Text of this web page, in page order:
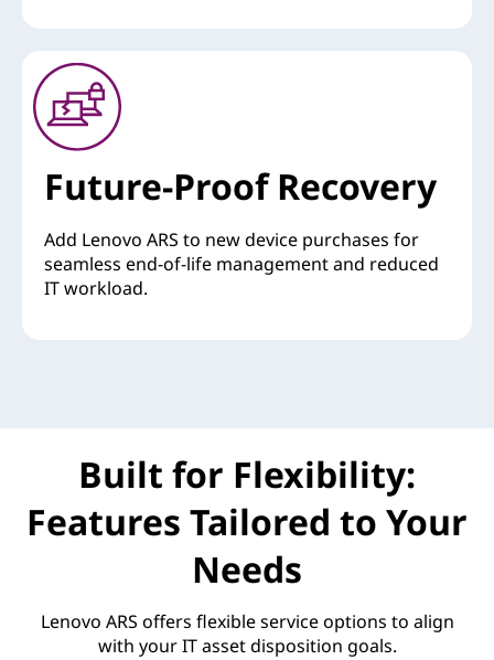
Future-Proof Recovery
Add Lenovo ARS to new device purchases for
seamless end-of-life management and reduced
IT workload.
Built for Flexibility:
Features Tailored to Your
Needs
Lenovo ARS offers flexible service options to align
with your IT asset disposition goals.